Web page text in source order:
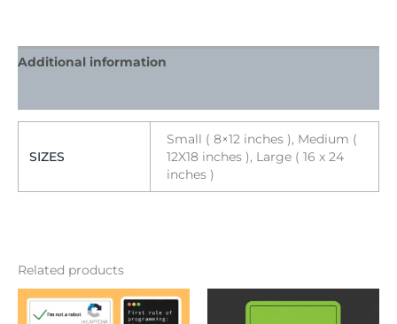
Additional information
SIZES
Small ( 8×12 inches ), Medium (
12X18 inches ), Large ( 16 x 24
inches )
Related products